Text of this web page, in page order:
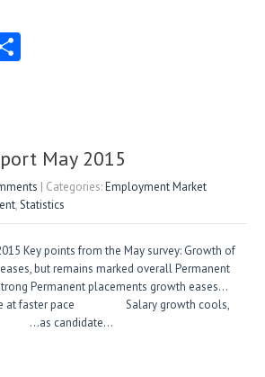
May 2015
| Categories:Employment Market
,Statistics
Key points from the May survey: Growth of
but remains marked overall Permanent
Permanent placements growth eases…
at faster pace Salary growth cools,
candidate…